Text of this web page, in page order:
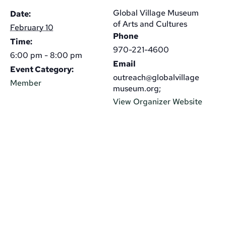
Date:
February 10
Time:
6:00 pm - 8:00 pm
Event Category:
Member
Global Village Museum
of Arts and Cultures
Phone
970-221-4600
Email
outreach@globalvillage
museum.org;
View Organizer Website